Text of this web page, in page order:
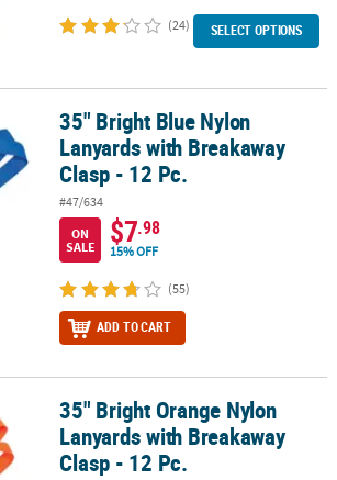
(24) SELECT OPTIONS
Lanyards with Breakaway Clasp - 12 Pc.
35" Bright Blue Nylon
Lanyards with Breakaway
Clasp - 12 Pc.
#47/634
ON
SALE
$7.98
15% OFF
(55)
ADD TO CART
Lanyards with Breakaway Clasp - 12 Pc.
35" Bright Orange Nylon
Lanyards with Breakaway
Clasp - 12 Pc.